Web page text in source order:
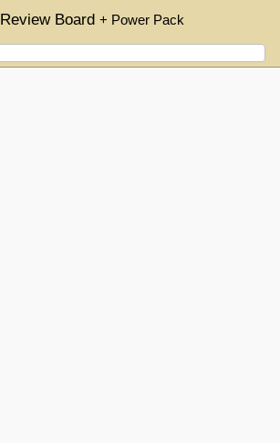
Review Board+ Power Pack